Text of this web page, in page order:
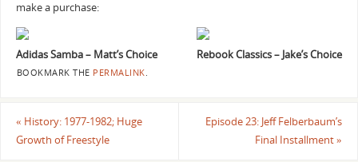
make a purchase:
Rebook Classics – Jake’s Choice
Adidas Samba – Matt’s Choice
BOOKMARK THE PERMALINK.
« History: 1977-1982; Huge
Growth of Freestyle
Episode 23: Jeff Felberbaum’s
Final Installment»